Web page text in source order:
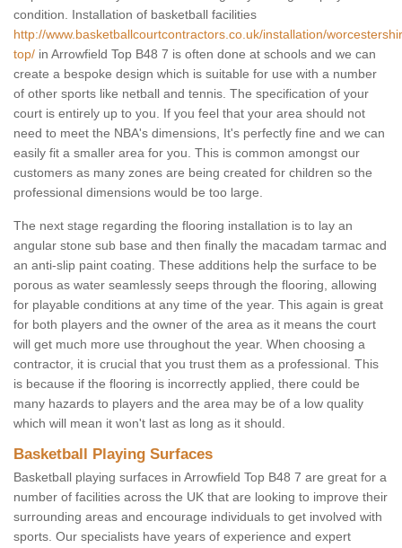
condition. Installation of basketball facilities
http://www.basketballcourtcontractors.co.uk/installation/
top/ in Arrowfield Top B48 7 is often done at schools and we can
create a bespoke design which is suitable for use with a number
of other sports like netball and tennis. The specification of your
court is entirely up to you. If you feel that your area should not
need to meet the NBA's dimensions, It's perfectly fine and we can
easily fit a smaller area for you. This is common amongst our
customers as many zones are being created for children so the
professional dimensions would be too large.
The next stage regarding the flooring installation is to lay an
angular stone sub base and then finally the macadam tarmac and
an anti-slip paint coating. These additions help the surface to be
porous as water seamlessly seeps through the flooring, allowing
for playable conditions at any time of the year. This again is great
for both players and the owner of the area as it means the court
will get much more use throughout the year. When choosing a
contractor, it is crucial that you trust them as a professional. This
is because if the flooring is incorrectly applied, there could be
many hazards to players and the area may be of a low quality
which will mean it won't last as long as it should.
Basketball Playing Surfaces
Basketball playing surfaces in Arrowfield Top B48 7 are great for a
number of facilities across the UK that are looking to improve their
surrounding areas and encourage individuals to get involved with
sports. Our specialists have years of experience and expert